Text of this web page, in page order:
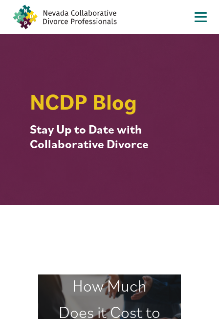
NCDP Blog
Stay Up to Date with
Collaborative Divorce
How Much
Does it Cost to